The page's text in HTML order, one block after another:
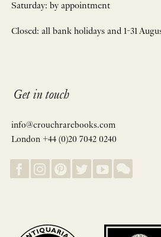
Saturday: by appointment
Closed: all bank holidays and 1-31
Get in touch
info@crouchrarebooks.com
London +44 (0)20 7042 0240